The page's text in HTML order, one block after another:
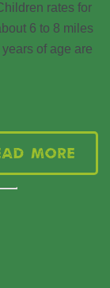
rates for
6 to 8 miles
of age are
More